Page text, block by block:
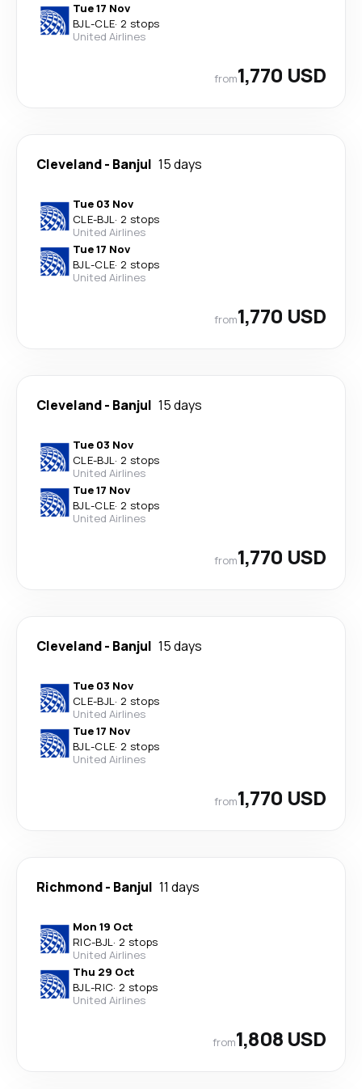
Tue 17 Nov
BJL-CLE· 2 stops
United Airlines
from1,770 USD
Cleveland- Banjul 15 days
Tue 03 Nov
CLE-BJL· 2 stops
United Airlines
Tue 17 Nov
BJL-CLE· 2 stops
United Airlines
from1,770 USD
Cleveland- Banjul 15 days
Tue 03 Nov
CLE-BJL· 2 stops
United Airlines
Tue 17 Nov
BJL-CLE· 2 stops
United Airlines
from1,770 USD
Cleveland- Banjul 15 days
Tue 03 Nov
CLE-BJL· 2 stops
United Airlines
Tue 17 Nov
BJL-CLE· 2 stops
United Airlines
from1,770 USD
Richmond- Banjul 11 days
Mon 19 Oct
RIC-BJL· 2 stops
United Airlines
Thu 29 Oct
BJL-RIC· 2 stops
United Airlines
from1,808 USD